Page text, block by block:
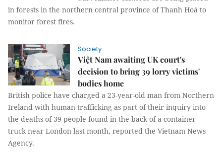
in forests in the northern central province of Thanh Hoá to
monitor forest fires.
Society
Việt Nam awaiting UK court's
decision to bring 39 lorry victims'
bodies home
British police have charged a 23-year-old man from Northern
Ireland with human trafficking as part of their inquiry into
the deaths of 39 people found in the back of a container
truck near London last month, reported the Vietnam News
Agency.